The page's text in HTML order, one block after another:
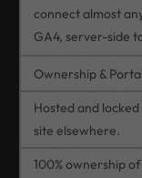
connect almost
GA4, server-side
Ownership &
Hosted and
site elsewhere.
100% ownership